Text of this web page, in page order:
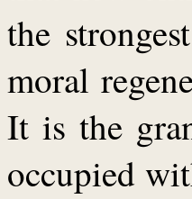
the
moral
It is the
occupied